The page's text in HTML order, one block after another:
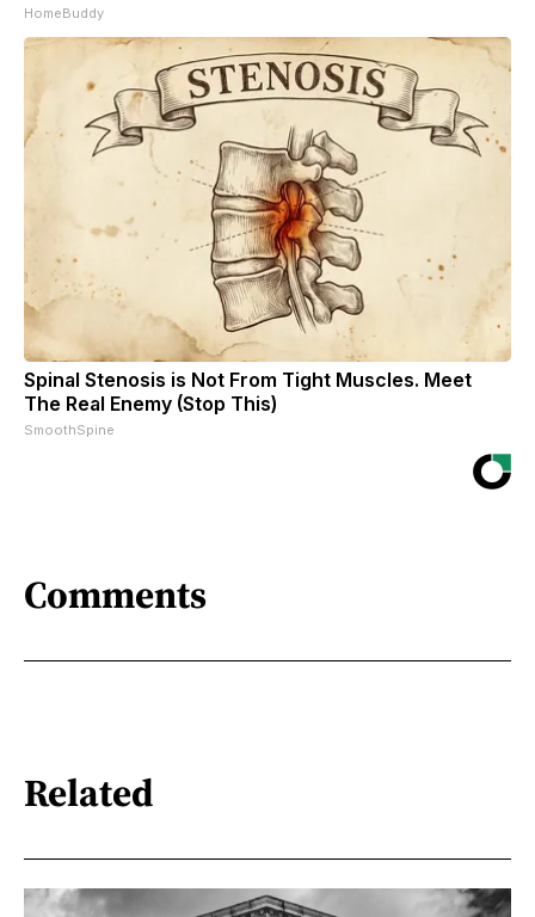
HomeBuddy
Spinal Stenosis is Not From Tight Muscles. Meet
The Real Enemy (Stop This)
SmoothSpine
Comments
Related